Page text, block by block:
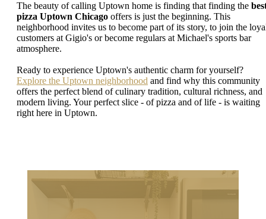
The beauty of calling Uptown home is finding that finding the
pizza Uptown Chicago offers is just the beginning. This
neighborhood invites us to become part of its story, to join the
customers at Gigio's or become regulars at Michael's sports bar
atmosphere.
Ready to experience Uptown's authentic charm for yourself?
Explore the Uptown neighborhood and find why this community
offers the perfect blend of culinary tradition, cultural richness, and
modern living. Your perfect slice - of pizza and of life - is waiting
right here in Uptown.